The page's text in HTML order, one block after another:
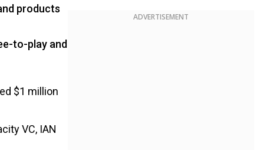
products
to-play and
$1 million
VC, IAN
ADVERTISEMENT